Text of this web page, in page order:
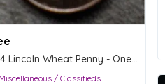
1954 Lincoln Wheat Penny - One Cent Coin
Miscellaneous / Classifieds